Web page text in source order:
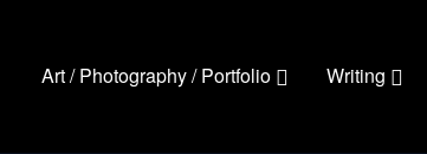
Art / Photography / Portfolio Writing